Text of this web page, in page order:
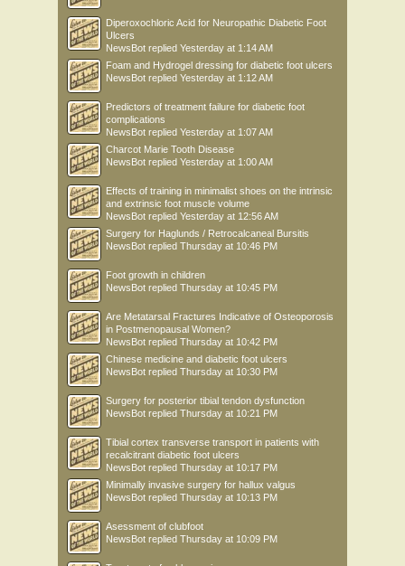
Diperoxochloric Acid for Neuropathic Diabetic Foot
Ulcers
NewsBot replied Yesterday at 1:14 AM
Foam and Hydrogel dressing for diabetic foot ulcers
NewsBot replied Yesterday at 1:12 AM
Predictors of treatment failure for diabetic foot
complications
NewsBot replied Yesterday at 1:07 AM
Charcot Marie Tooth Disease
NewsBot replied Yesterday at 1:00 AM
Effects of training in minimalist shoes on the intrinsic
and extrinsic foot muscle volume
NewsBot replied Yesterday at 12:56 AM
Surgery for Haglunds / Retrocalcaneal Bursitis
NewsBot replied Thursday at 10:46 PM
Foot growth in children
NewsBot replied Thursday at 10:45 PM
Are Metatarsal Fractures Indicative of Osteoporosis
in Postmenopausal Women?
NewsBot replied Thursday at 10:42 PM
Chinese medicine and diabetic foot ulcers
NewsBot replied Thursday at 10:30 PM
Surgery for posterior tibial tendon dysfunction
NewsBot replied Thursday at 10:21 PM
Tibial cortex transverse transport in patients with
recalcitrant diabetic foot ulcers
NewsBot replied Thursday at 10:17 PM
Minimally invasive surgery for hallux valgus
NewsBot replied Thursday at 10:13 PM
Asessment of clubfoot
NewsBot replied Thursday at 10:09 PM